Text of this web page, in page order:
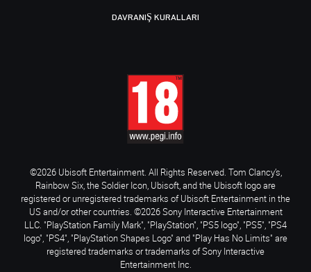
DAVRANIŞ KURALLARI
©2026 Ubisoft Entertainment. All Rights Reserved. Tom Clancy’s,
Rainbow Six, the Soldier Icon, Ubisoft, and the Ubisoft logo are
registered or unregistered trademarks of Ubisoft Entertainment in the
US and/or other countries. ©2026 Sony Interactive Entertainment
LLC. "PlayStation Family Mark", "PlayStation", "PS5 logo", "PS5", "PS4
logo", "PS4", "PlayStation Shapes Logo" and "Play Has No Limits" are
registered trademarks or trademarks of Sony Interactive
Entertainment Inc.